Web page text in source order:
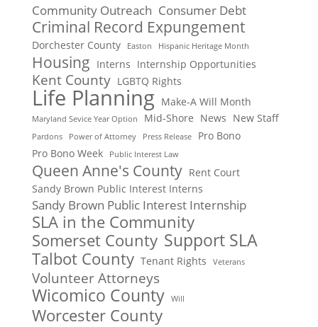
Community Outreach Consumer Debt
Criminal Record Expungement
Dorchester County Easton Hispanic Heritage Month
Housing Interns Internship Opportunities
Kent County LGBTQ Rights
Life Planning Make-A Will Month
Maryland Sevice Year Option Mid-Shore News New Staff
Pardons Power of Attorney Press Release
Pro Bono
Pro Bono Week
Public Interest Law
Queen Anne's County Rent Court
Sandy Brown Public Interest Interns
Sandy Brown Public Interest Internship
SLA in the Community
Somerset County Support SLA
Talbot County Tenant Rights Veterans
Volunteer Attorneys
Wicomico County Will
Worcester County